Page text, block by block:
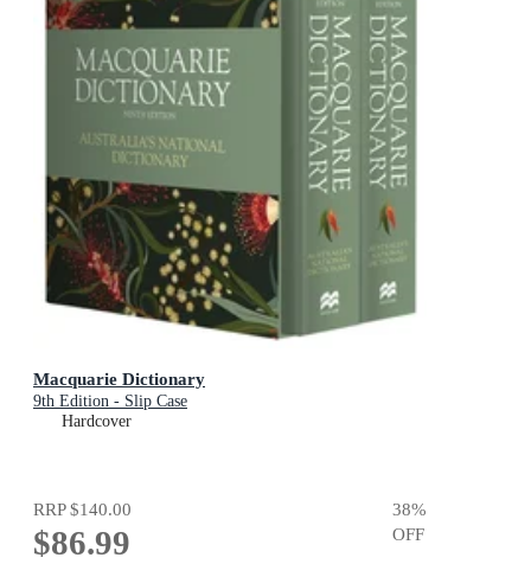
Macquarie Dictionary
9th Edition - Slip Case
Hardcover
RRP$140.00
$86.99
38%
OFF